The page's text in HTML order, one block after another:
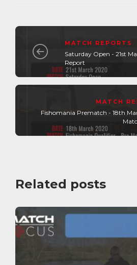
MATCH REPORTS
Saturday Open - 21st
Report
MATCH
Fishomania Prematch - 18th
Related posts